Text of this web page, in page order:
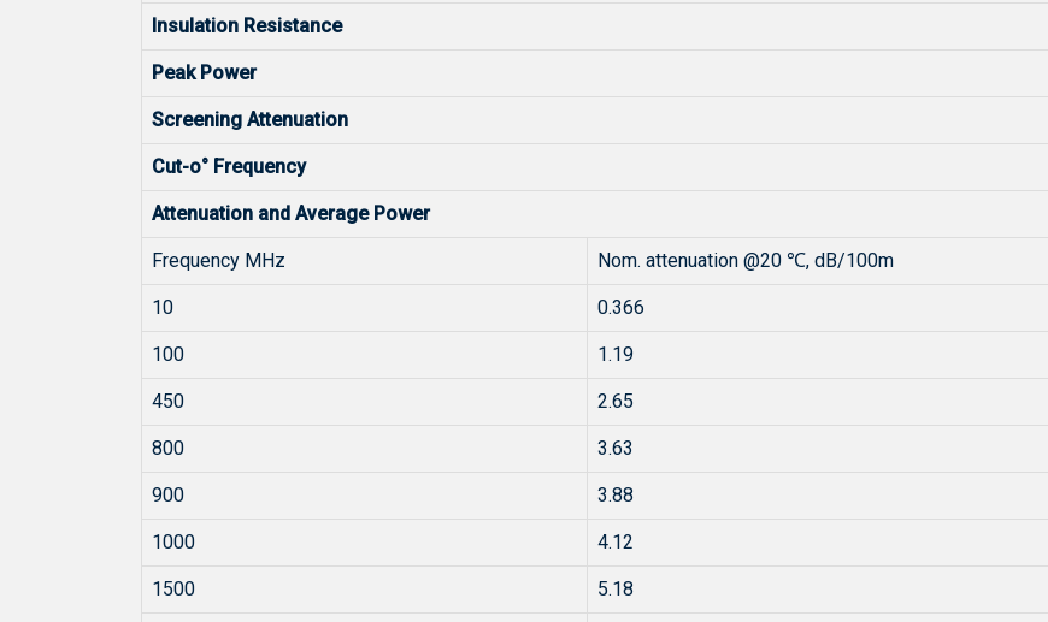
Insulation Resistance
Peak Power
Screening Attenuation
Cut-o° Frequency
Attenuation and Average Power
Frequency MHz Nom. attenuation @20 ℃, dB/100m
10 0.366
100 1.19
450 2.65
800 3.63
900 3.88
1000 4.12
1500 5.18